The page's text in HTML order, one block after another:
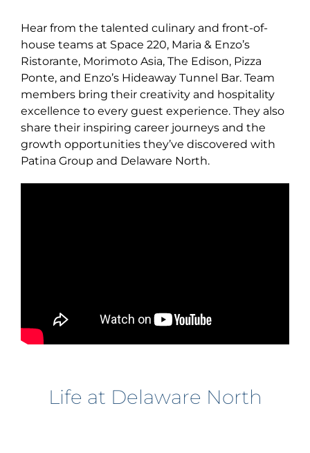
Hear from the talented culinary and front-of-
house teams at Space 220, Maria & Enzo’s
Ristorante, Morimoto Asia, The Edison, Pizza
Ponte, and Enzo’s Hideaway Tunnel Bar. Team
members bring their creativity and hospitality
excellence to every guest experience. They also
share their inspiring career journeys and the
growth opportunities they’ve discovered with
Patina Group and Delaware North.
Life at Delaware North